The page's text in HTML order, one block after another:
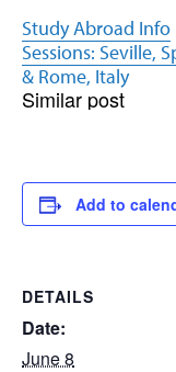
Study Abroad Info
Sessions: Seville,
& Rome, Italy
Similar post
Add to
DETAILS
Date:
June 8